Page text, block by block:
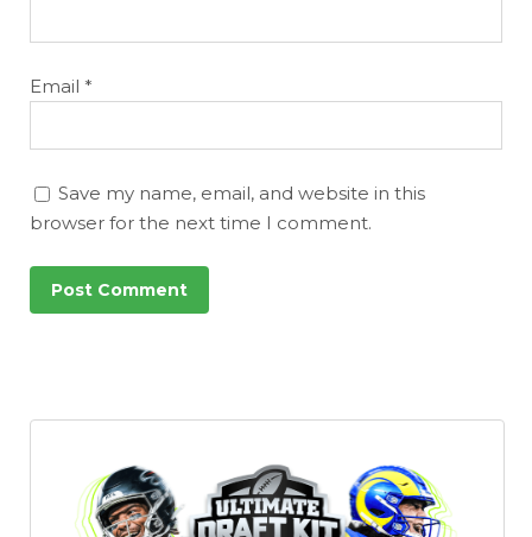
Email *
Save my name, email, and website in this
browser for the next time I comment.